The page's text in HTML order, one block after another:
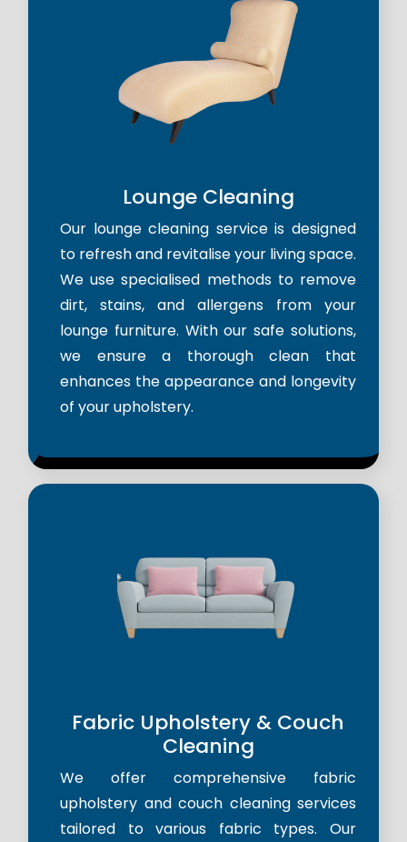
Lounge Cleaning
Our lounge cleaning service is designed
to refresh and revitalise your living space.
We use specialised methods to remove
dirt, stains, and allergens from your
lounge furniture. With our safe solutions,
we ensure a thorough clean that
enhances the appearance and longevity
of your upholstery.
Fabric Upholstery & Couch
Cleaning
We offer comprehensive fabric
upholstery and couch cleaning services
tailored to various fabric types. Our